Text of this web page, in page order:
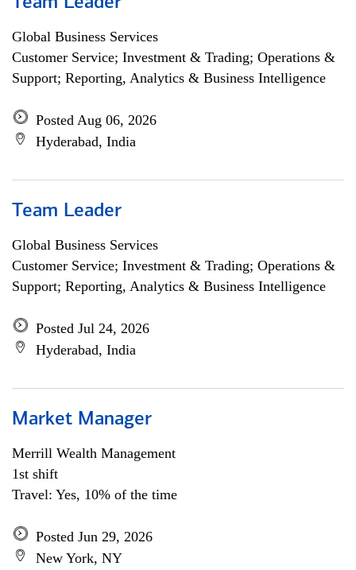
Global Business Services
Customer Service; Investment & Trading; Operations &
Support; Reporting, Analytics & Business Intelligence
Posted Aug 06, 2026
Hyderabad, India
Team Leader
Global Business Services
Customer Service; Investment & Trading; Operations &
Support; Reporting, Analytics & Business Intelligence
Posted Jul 24, 2026
Hyderabad, India
Market Manager
Merrill Wealth Management
1st shift
Travel: Yes, 10% of the time
Posted Jun 29, 2026
New York, NY